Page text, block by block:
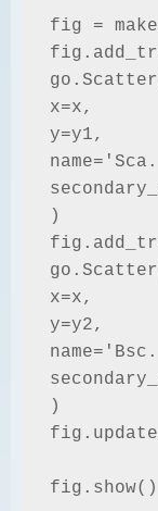
fig =
x=x,
y=y1,
)
x=x,
y=y2,
)